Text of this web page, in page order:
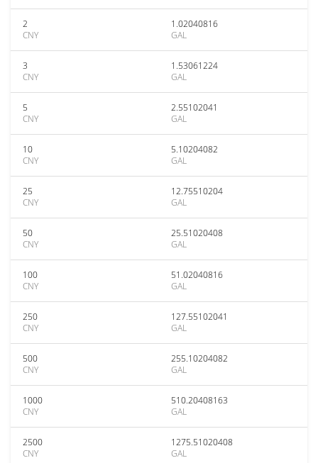
2
CNY
1.02040816
GAL
3
CNY
1.53061224
GAL
5
CNY
2.55102041
GAL
10
CNY
5.10204082
GAL
25
CNY
12.75510204
GAL
50
CNY
25.51020408
GAL
100
CNY
51.02040816
GAL
250
CNY
127.55102041
GAL
500
CNY
255.10204082
GAL
1000
CNY
510.20408163
GAL
2500
CNY
1275.51020408
GAL